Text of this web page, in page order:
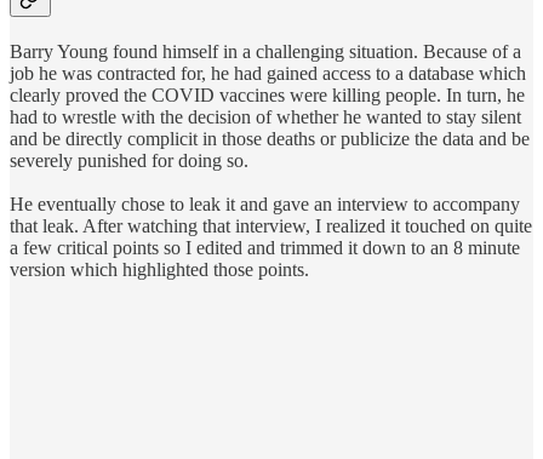
Barry Young found himself in a challenging situation. Because of a
job he was contracted for, he had gained access to a database which
clearly proved the COVID vaccines were killing people. In turn, he
had to wrestle with the decision of whether he wanted to stay silent
and be directly complicit in those deaths or publicize the data and be
severely punished for doing so.
He eventually chose to leak it and gave an interview to accompany
that leak. After watching that interview, I realized it touched on quite
a few critical points so I edited and trimmed it down to an 8 minute
version which highlighted those points.